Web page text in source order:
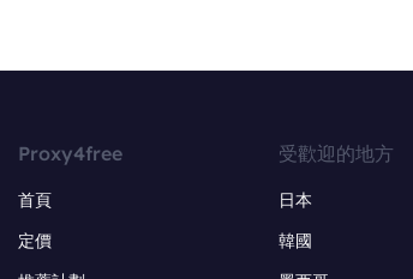
Proxy4free
首頁
定價
受歡迎的地方
日本
韓國